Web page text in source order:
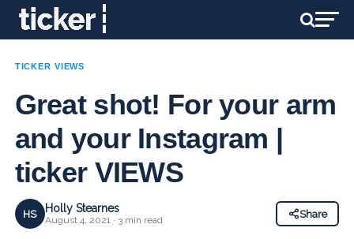
TICKER VIEWS
Great shot! For your arm
and your Instagram |
ticker VIEWS
HS Holly Stearnes
August 4, 2021 · 3 min read
Share